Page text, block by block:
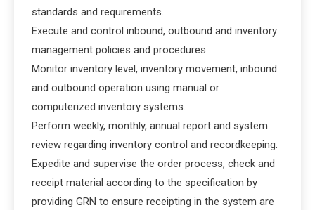
standards and requirements.
Execute and control inbound, outbound and inventory
management policies and procedures.
Monitor inventory level, inventory movement, inbound
and outbound operation using manual or
computerized inventory systems.
Perform weekly, monthly, annual report and system
review regarding inventory control and recordkeeping.
Expedite and supervise the order process, check and
receipt material according to the specification by
providing GRN to ensure receipting in the system are